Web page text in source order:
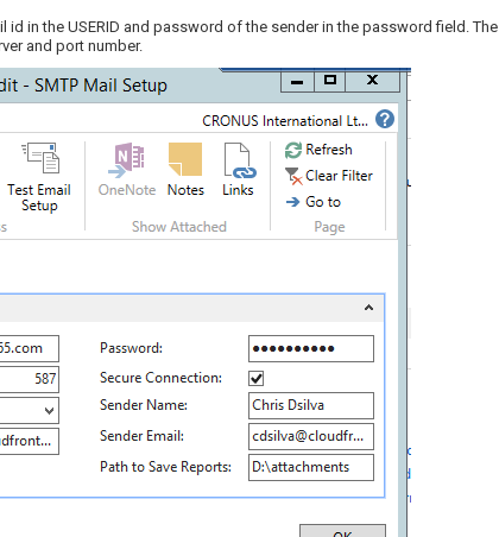
id in the USERID and password of the sender in the password field. The
and port number.